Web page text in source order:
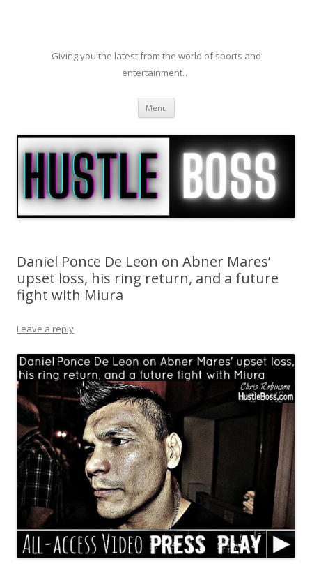
Giving you the latest from the world of sports and
entertainment…
Menu Skip to content
Daniel Ponce De Leon on Abner Mares’
upset loss, his ring return, and a future
fight with Miura
Leave a reply